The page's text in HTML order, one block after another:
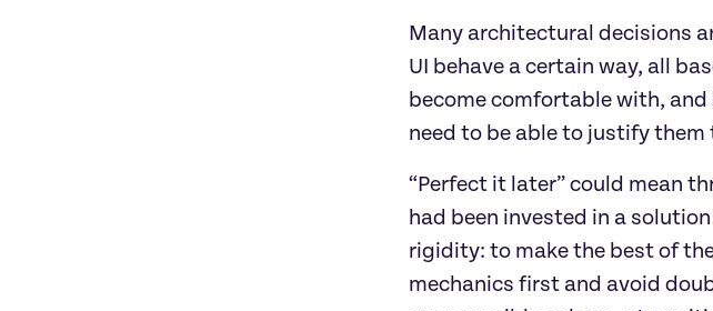
Many architectural decisions
UI behave a certain way, all
become comfortable with,
need to be able to justify them
“Perfect it later” could mean
had been invested in a
rigidity: to make the best of
mechanics first and avoid